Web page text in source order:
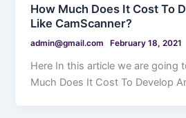
How Much Does It Cost To
Like CamScanner?
admin@gmail.com February 18, 2021
Here In this article we are going
Much Does It Cost To Develop